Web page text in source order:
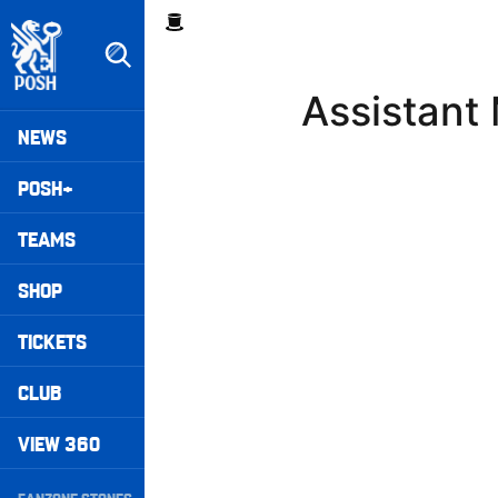
to
main
content
Peterborough United badge - Link to home
Mega
Navigation
NEWS
POSH+
TEAMS
SHOP
TICKETS
CLUB
VIEW 360
Breadcrumb
Assistant